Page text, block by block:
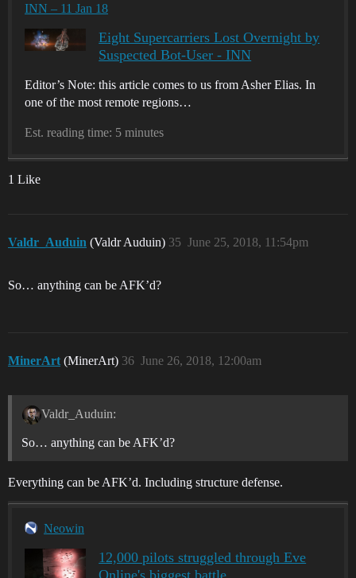
INN – 11 Jan 18
Eight Supercarriers Lost Overnight by
Suspected Bot-User - INN
Editor’s Note: this article comes to us from Asher Elias. In
one of the most remote regions…
Est. reading time: 5 minutes
1 Like
Valdr_Auduin (Valdr Auduin) June 25, 2018, 11:54pm
35
So… anything can be AFK’d?
MinerArt (MinerArt) June 26, 2018, 12:00am
36
Valdr_Auduin:
So… anything can be AFK’d?
Everything can be AFK’d. Including structure defense.
Neowin
12,000 pilots struggled through Eve
Online's biggest battle